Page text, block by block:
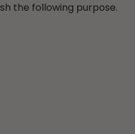
the following purpose.